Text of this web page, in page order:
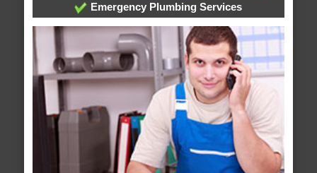
Emergency Plumbing Services